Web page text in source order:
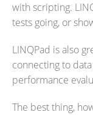
with scripting.
tests going, or
LINQPad is also
connecting to
performance
The best thing,